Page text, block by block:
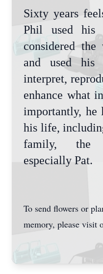
Sixty years
Phil used his
considered
and used his
interpret,
enhance what
importantly, he
his life,
family, the
especially Pat.
To send flowers or
memory, please visit